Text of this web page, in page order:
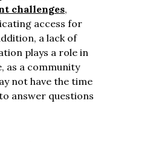
challenges,
access for
a lack of
plays a role in
as a community
not have the time
answer questions